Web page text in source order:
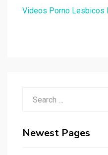
Videos Porno Lesbicos
Newest Pages